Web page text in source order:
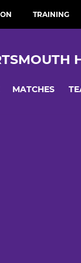
TRAINING
MATCHES